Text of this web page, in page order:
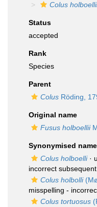
Colus
Status
accepted
Rank
Species
Parent
Colus Röding,
Original name
Fusus holboellii
Synonymised
Colus holboelli·
incorrect
Colus holbolli
misspelling -
Colus tortuosus